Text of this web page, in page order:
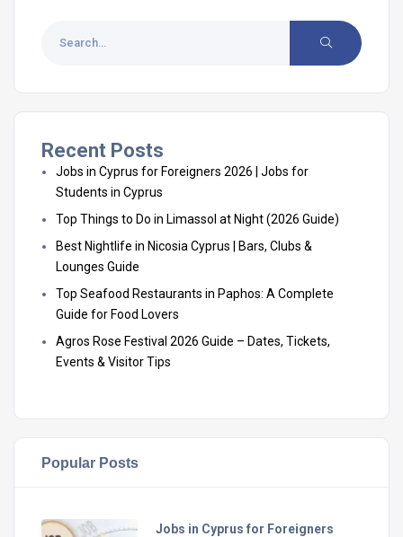
Recent Posts
Jobs in Cyprus for Foreigners 2026 | Jobs for
Students in Cyprus
Top Things to Do in Limassol at Night (2026 Guide)
Best Nightlife in Nicosia Cyprus | Bars, Clubs &
Lounges Guide
Top Seafood Restaurants in Paphos: A Complete
Guide for Food Lovers
Agros Rose Festival 2026 Guide – Dates, Tickets,
Events & Visitor Tips
Popular Posts
Jobs in Cyprus for Foreigners